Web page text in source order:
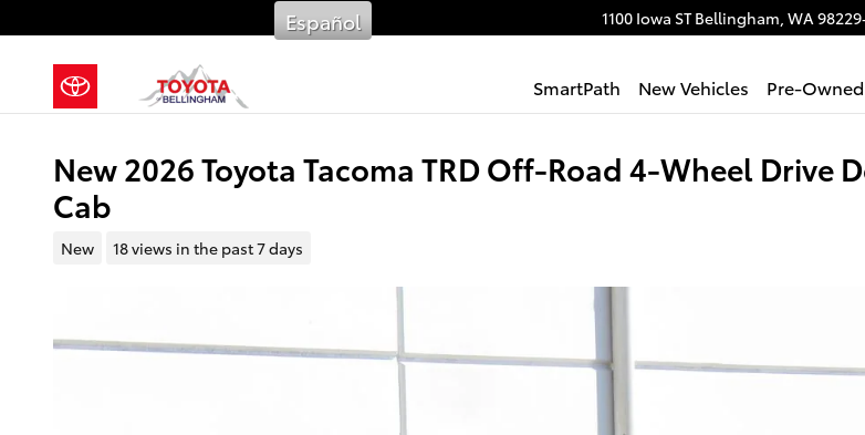
1100 Iowa ST Bellingham, WA
Español
SmartPath New Vehicles Pre-Owned
New 2026 Toyota Tacoma TRD Off-Road 4-Wheel Drive
Cab
New 18 views in the past 7 days